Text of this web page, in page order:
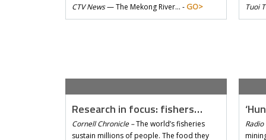
CTV News—The Mekong River… - GO> Tuoi
Research in focus: fishers…
Cornell Chronicle –The world’s fisheries
sustain millions of people. The food they
Radio